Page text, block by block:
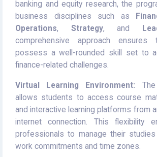
banking and equity research, the
business disciplines such as
Operations, Strategy, and
comprehensive approach ensures
possess a well-rounded skill set to
finance-related challenges.
Virtual Learning Environment:
allows students to access course
and interactive learning platforms from
internet connection. This flexibility
professionals to manage their
work commitments and time zones.